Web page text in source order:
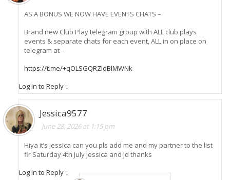
AS A BONUS WE NOW HAVE EVENTS CHATS –
Brand new Club Play telegram group with ALL club plays
events & separate chats for each event, ALL in on place on
telegram at –
https://t.me/+qOLSGQRZIdBlMWNk
Log in to Reply ↓
Jessica9577
June 28, 2026 at 1:15 pm
Hiya it’s jessica can you pls add me and my partner to the list
fir Saturday 4th July jessica and jd thanks
Log in to Reply ↓